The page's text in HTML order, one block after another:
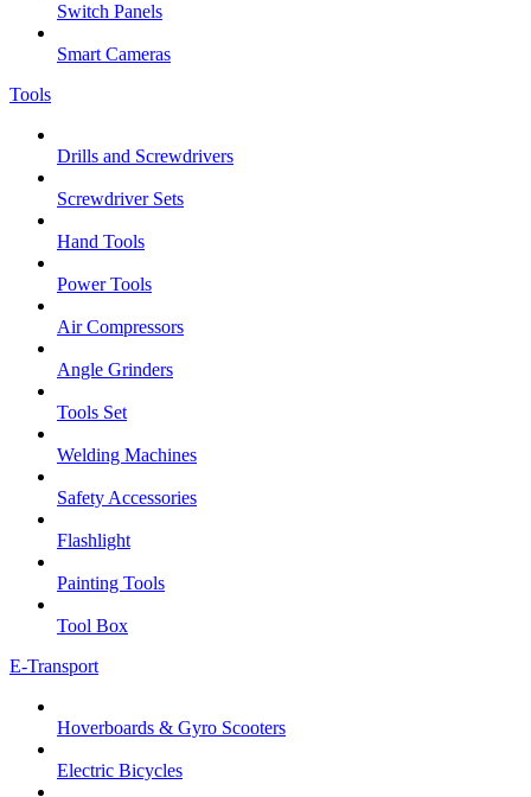
Switch Panels
Smart Cameras
Tools
Drills and Screwdrivers
Screwdriver Sets
Hand Tools
Power Tools
Air Compressors
Angle Grinders
Tools Set
Welding Machines
Safety Accessories
Flashlight
Painting Tools
Tool Box
E-Transport
Hoverboards & Gyro Scooters
Electric Bicycles